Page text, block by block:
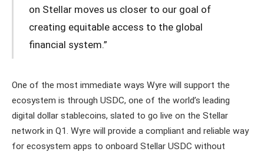
on Stellar moves us closer to our goal of
creating equitable access to the global
financial system.”
One of the most immediate ways Wyre will support the
ecosystem is through USDC, one of the world’s leading
digital dollar stablecoins, slated to go live on the Stellar
network in Q1. Wyre will provide a compliant and reliable way
for ecosystem apps to onboard Stellar USDC without